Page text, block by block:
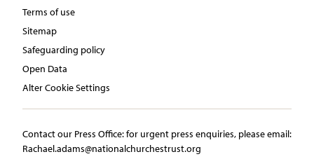
Terms of use
Sitemap
Safeguarding policy
Open Data
Alter Cookie Settings
Contact our Press Office:​ ​for urgent press enquiries, please email:​
Rachael.adams@nationalchurchestrust.org